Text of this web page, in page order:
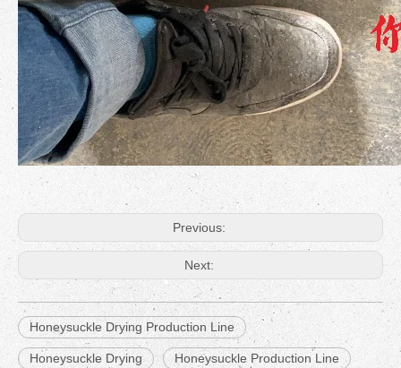
Previous:
Next:
Honeysuckle Drying Production Line
Honeysuckle Drying Honeysuckle Production Line